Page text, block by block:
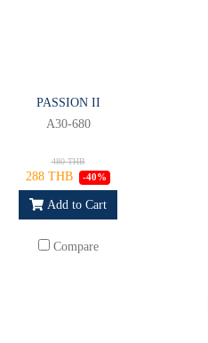
PASSION II
A30-680
480 THB
288 THB -40%
Add to Cart
Compare